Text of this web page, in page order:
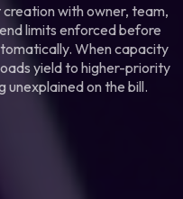
with owner, team,
limits enforced before
When capacity
yield to higher-priority
unexplained on the bill.